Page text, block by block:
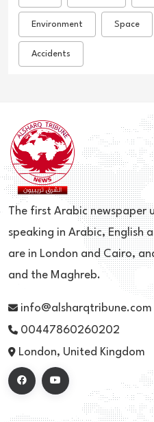
Environment Space
Accidents
The first Arabic newspaper
speaking in Arabic, English
are in London and Cairo,
and the Maghreb.
info@alsharqtribune.com
00447860260202
London, United Kingdom